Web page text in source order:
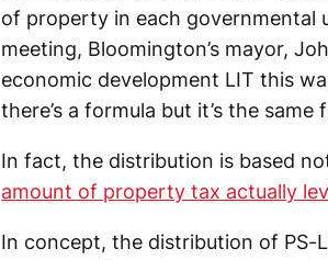
of property in each governmental
meeting, Bloomington’s mayor,
economic development LIT this
there’s a formula but it’s the
In fact, the distribution is based
amount of property tax actually
In concept, the distribution of PS-